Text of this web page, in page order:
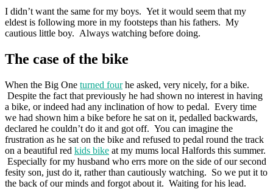
I didn’t want the same for my boys. Yet it would seem that my
eldest is following more in my footsteps than his fathers. My
cautious little boy. Always watching before doing.
The case of the bike
When the Big One turned fourhe asked, very nicely, for a bike.
Despite the fact that previously he had shown no interest in having
a bike, or indeed had any inclination of how to pedal. Every time
we had shown him a bike before he sat on it, pedalled backwards,
declared he couldn’t do it and got off. You can imagine the
frustration as he sat on the bike and refused to pedal round the track
on a beautiful red kids bike at my mums local Halfords this summer.
Especially for my husband who errs more on the side of our second
fesity son, just do it, rather than cautiously watching. So we put it to
the back of our minds and forgot about it. Waiting for his lead.